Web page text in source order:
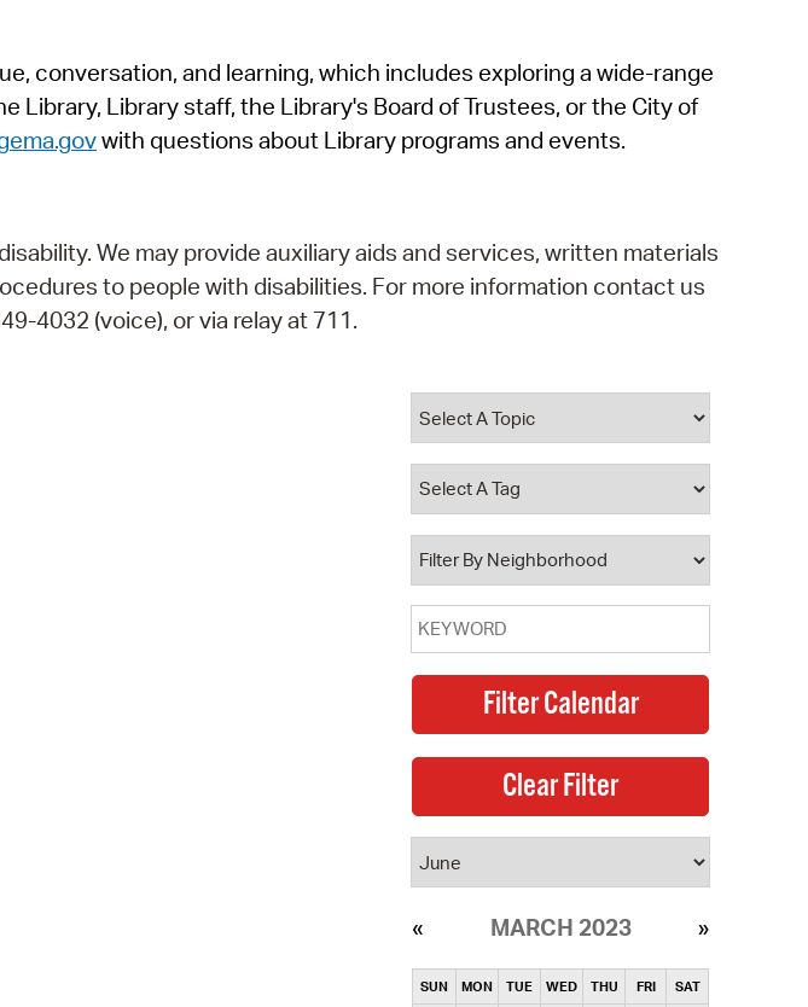
SeeClickFix
View News
conversation, and learning, which includes exploring a wide-range
Library staff, the Library's Board of Trustees, or the City of
with questions about Library programs and events.
We may provide auxiliary aids and services, written materials
to people with disabilities. For more information contact us
4032 (voice), or via relay at 711.
MARCH 2023
SUN MON TUE WED THU FRI SAT